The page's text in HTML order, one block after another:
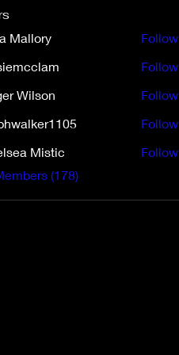
Mallory Follow
Follow
Wilson
Follow
Follow
Mistic
Follow
(178)